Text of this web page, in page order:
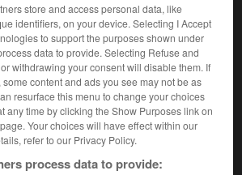
[divers]>Cour de discipline budgétaire et
de discipline budgétaire
store and access personal data, like
identifiers, on your device. Selecting I Accept
to support the purposes shown under
data to provide. Selecting Refuse and
withdrawing your consent will disable them. If
content and ads you see may not be as
resurface this menu to change your choices
any time by clicking the Show Purposes link on
Your choices will have effect within our
refer to our Privacy Policy.
process data to provide: